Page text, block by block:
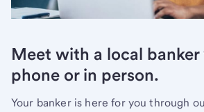
Meet with a local
phone or in person.
Your banker is here for you through